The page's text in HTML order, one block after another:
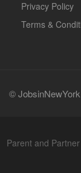
Privacy Policy
Terms &
©
Parent and